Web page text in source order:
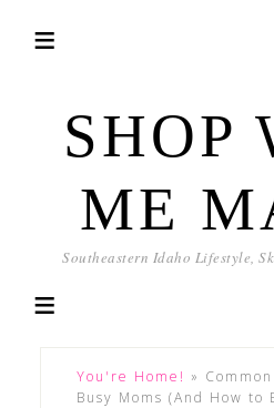
SHOP
ME
Southeastern Idaho Lifestyle,
You're Home! »
Busy Moms (And How to